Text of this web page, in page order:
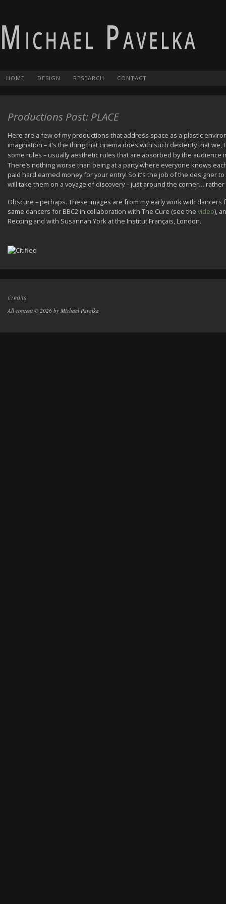
HOME DESIGN RESEARCH CONTACT
Productions Past: PLACE
Here are a few of my productions that address space as a plastic
imagination – it’s the thing that cinema does with such dexterity that
some rules – usually aesthetic rules that are absorbed by the
There’s nothing worse than being at a party where everyone knows
paid hard earned money for your entry! So it’s the job of the designer
will take them on a voyage of discovery – just around the corner…
Obscure – perhaps. These images are from my early work with dancers
same dancers for BBC2 in collaboration with The Cure (see the video),
Recoing and with Susannah York at the Institut Français, London.
Credits
All content © 2026 by Michael Pavelka